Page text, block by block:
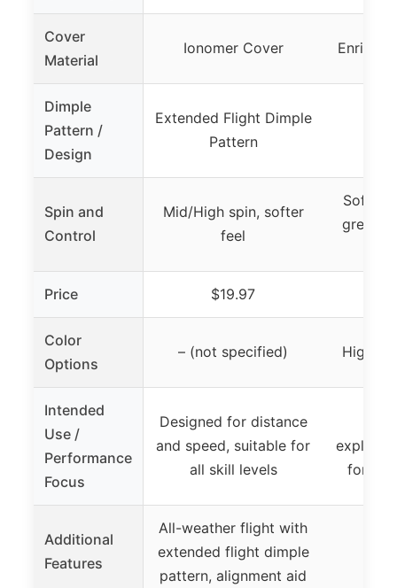
Cover
Material
Ionomer Cover
Dimple
Pattern /
Design
Extended Flight Dimple
Pattern
Spin and
Control
Mid/High spin, softer
feel
Soft
greens,
Price $19.97
Color
Options
– (not specified) High
Intended
Use /
Performance
Focus
Designed for distance
and speed, suitable for
all skill levels
for
Additional
Features
All-weather flight with
extended flight dimple
pattern, alignment aid